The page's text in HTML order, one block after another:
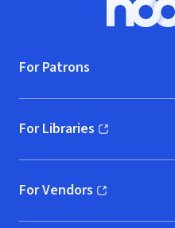
For Patrons
For Libraries
(opens in new window)
For Vendors
(opens in new window)